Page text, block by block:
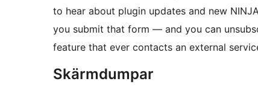
to hear about plugin updates and new
you submit that form — and you can
feature that ever contacts an external
Skärmdumpar